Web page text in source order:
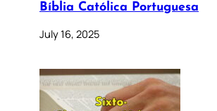
Bíblia Católica Portuguesa
July 16, 2025